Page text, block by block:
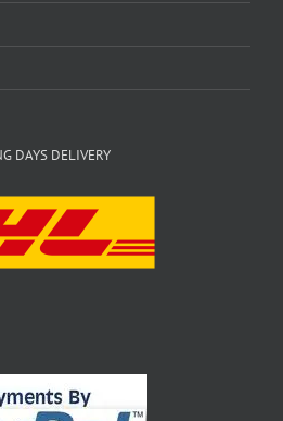
DAYS DELIVERY